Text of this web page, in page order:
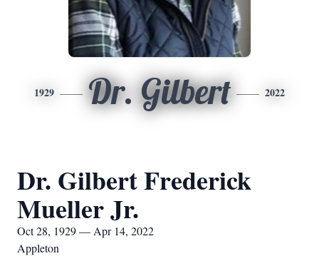
1929 Dr. Gilbert 2022
Dr. Gilbert Frederick
Mueller Jr.
Oct 28, 1929 — Apr 14, 2022
Appleton